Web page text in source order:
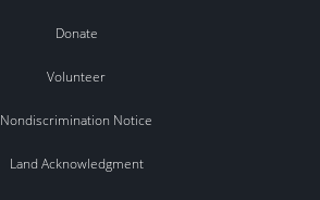
Donate
Volunteer
Nondiscrimination Notice
Land Acknowledgment